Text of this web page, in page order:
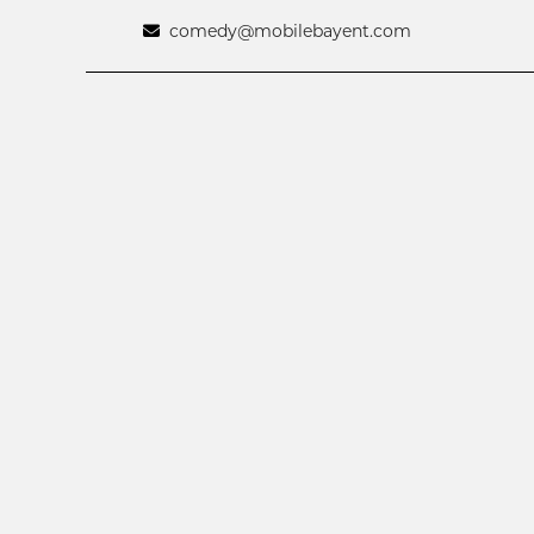
comedy@mobilebayent.com